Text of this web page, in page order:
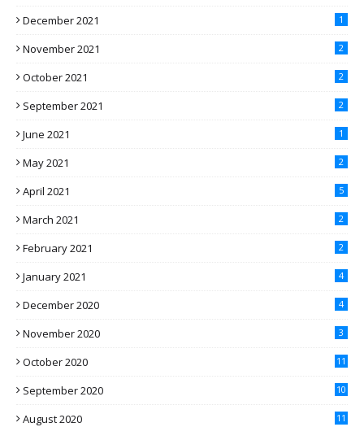
December 2021 1
November 2021 2
October 2021 2
September 2021 2
June 2021 1
May 2021 2
April 2021 5
March 2021 2
February 2021 2
January 2021 4
December 2020 4
November 2020 3
October 2020 11
September 2020 10
August 2020 11